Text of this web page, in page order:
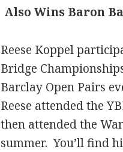
Also Wins Baron
Reese Koppel
Bridge
Barclay Open Pairs
Reese attended the
then attended the
summer. You’ll find